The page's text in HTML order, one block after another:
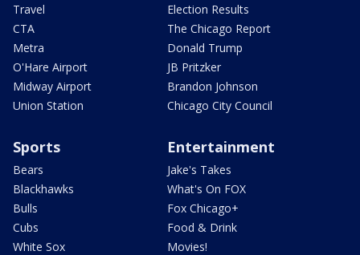
Travel
CTA
Metra
O'Hare Airport
Midway Airport
Union Station
Election Results
The Chicago Report
Donald Trump
JB Pritzker
Brandon Johnson
Chicago City Council
Sports
Bears
Blackhawks
Bulls
Cubs
White Sox
Entertainment
Jake's Takes
What's On FOX
Fox Chicago+
Food & Drink
Movies!